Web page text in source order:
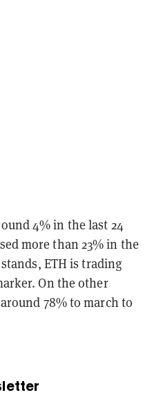
4% in the last 24
more than 23% in the
ETH is trading
On the other
78% to march to